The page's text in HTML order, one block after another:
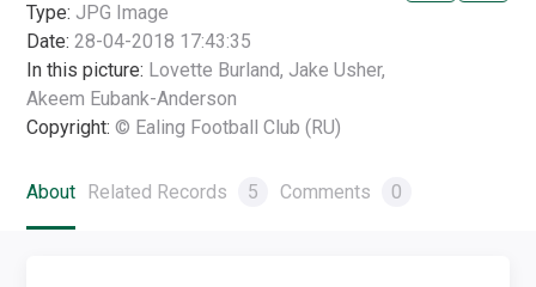
Type: JPG Image
Date: 28-04-2018 17:43:35
In this picture: Lovette Burland, Jake Usher,
Akeem Eubank-Anderson
Copyright: © Ealing Football Club (RU)
About Related Records 5 Comments 0